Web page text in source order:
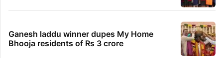
Ganesh laddu winner dupes My Home
Bhooja residents of Rs 3 crore